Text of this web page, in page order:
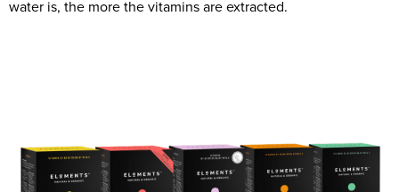
water is, the more the vitamins are extracted.